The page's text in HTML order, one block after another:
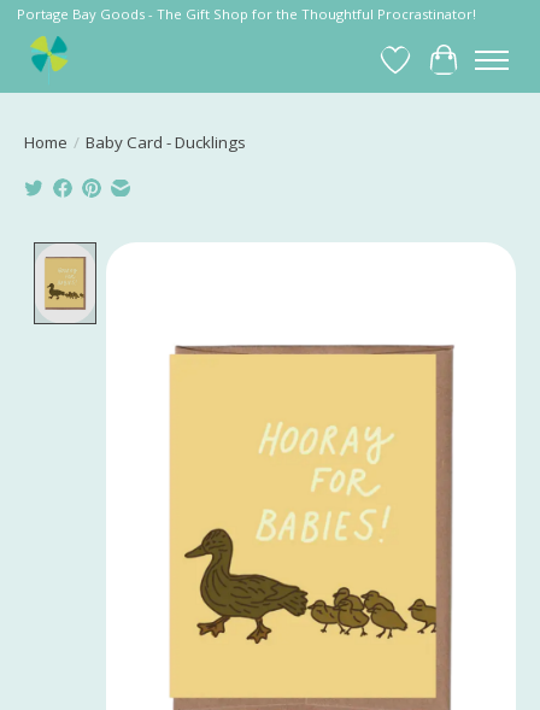
Portage Bay Goods - The Gift Shop for the Thoughtful Procrastinator!
Wish List
Cart
Home / Baby Card - Ducklings
Product image slideshow Items